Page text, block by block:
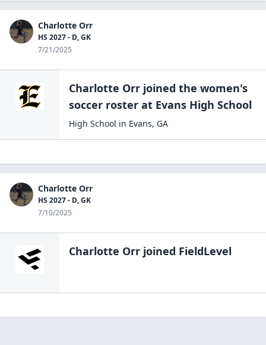
Charlotte Orr
HS 2027 - D, GK
7/21/2025
Charlotte Orr joined the women's
soccer roster at Evans High School
High School in Evans, GA
Charlotte Orr
HS 2027 - D, GK
7/10/2025
Charlotte Orr joined FieldLevel